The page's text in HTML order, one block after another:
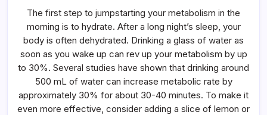
The first step to jumpstarting your metabolism in the
morning is to hydrate. After a long night’s sleep, your
body is often dehydrated. Drinking a glass of water as
soon as you wake up can rev up your metabolism by up
to 30%. Several studies have shown that drinking around
500 mL of water can increase metabolic rate by
approximately 30% for about 30-40 minutes. To make it
even more effective, consider adding a slice of lemon or